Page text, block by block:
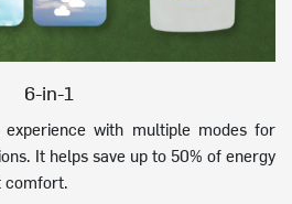
6-in-1
experience with multiple modes for
It helps save up to 50% of energy
comfort.